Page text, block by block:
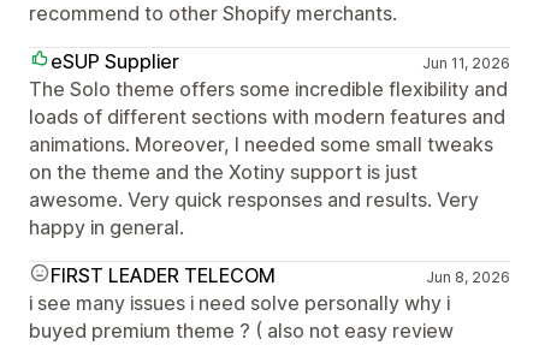
recommend to other Shopify merchants.
eSUP Supplier
Jun 11, 2026
The Solo theme offers some incredible flexibility and
loads of different sections with modern features and
animations. Moreover, I needed some small tweaks
on the theme and the Xotiny support is just
awesome. Very quick responses and results. Very
happy in general.
FIRST LEADER TELECOM
Jun 8, 2026
i see many issues i need solve personally why i
buyed premium theme ? ( also not easy review